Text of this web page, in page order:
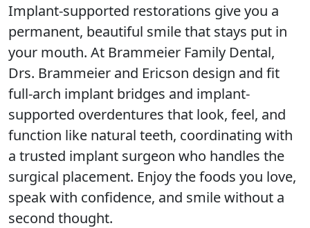
Click to play
Implant-supported restorations give you a
permanent, beautiful smile that stays put in
your mouth. At Brammeier Family Dental,
Drs. Brammeier and Ericson design and fit
full-arch implant bridges and implant-
supported overdentures that look, feel, and
function like natural teeth, coordinating with
a trusted implant surgeon who handles the
surgical placement. Enjoy the foods you love,
speak with confidence, and smile without a
second thought.